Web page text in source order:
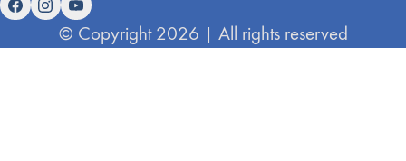
© Copyright 2026 | All rights reserved